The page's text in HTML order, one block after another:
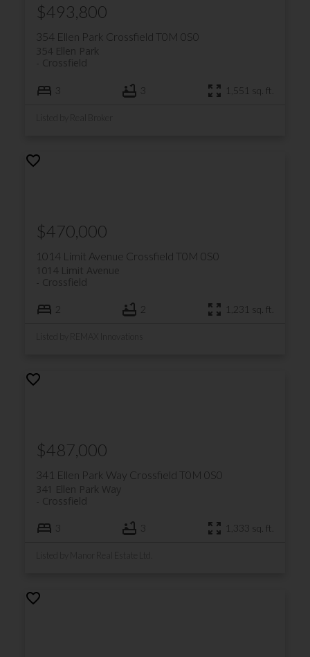
354 Ellen Park Crossfield T0M 0S0
354 Ellen Park
Crossfield
$493,800
3 3 1,551 sq. ft.
1014 Limit Avenue Crossfield T0M 0S0
1014 Limit Avenue
Crossfield
$470,000
2 2 1,231 sq. ft.
341 Ellen Park Way Crossfield T0M 0S0
341 Ellen Park Way
Crossfield
$487,000
3 3 1,333 sq. ft.